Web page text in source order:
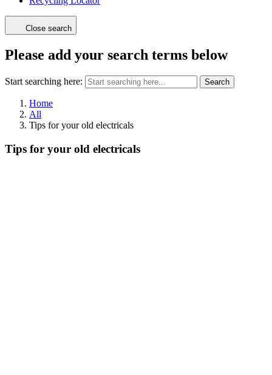
Close search
Please add your search terms below
Start searching here: Search
Home
All
Tips for your old electricals
Tips for your old electricals